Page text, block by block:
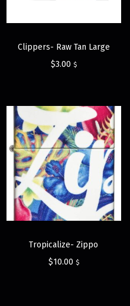
Clippers- Raw Tan Large
$3.00 $
Tropicalize- Zippo
$10.00 $